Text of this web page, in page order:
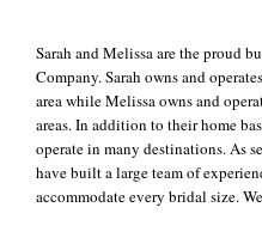
Sarah and Melissa are the proud
Company. Sarah owns and
area while Melissa owns and
areas. In addition to their home
operate in many destinations. As
have built a large team of
accommodate every bridal size.